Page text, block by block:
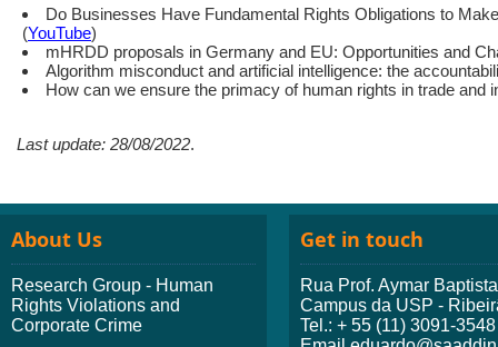
Do Businesses Have Fundamental Rights Obligations to
(YouTube)
mHRDD proposals in Germany and EU: Opportunities and
Algorithm misconduct and artificial intelligence: the
How can we ensure the primacy of human rights in trade and
Last update: 28/08/2022.
About Us
Research Group - Human
Rights Violations and
Corporate Crime
Get in touch
Rua Prof. Aymar
Campus da USP -
Tel.: + 55 (11) 3091-3548